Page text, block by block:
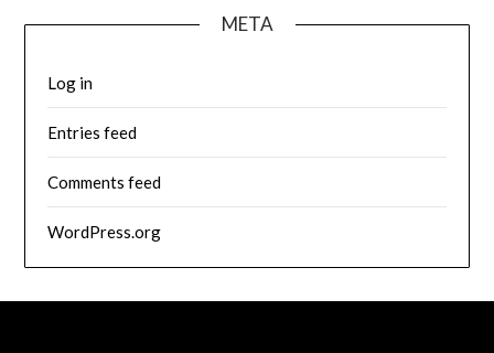
META
Log in
Entries feed
Comments feed
WordPress.org